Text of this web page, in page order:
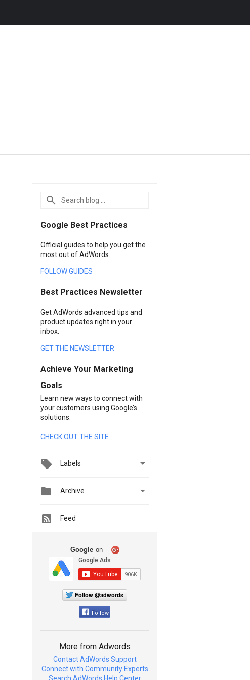
Google Best Practices
Official guides to help you get the
most out of AdWords.
FOLLOW GUIDES
Best Practices Newsletter
Get AdWords advanced tips and
product updates right in your
inbox.
GET THE NEWSLETTER
Achieve Your Marketing
Goals
Learn new ways to connect with
your customers using Google’s
solutions.
CHECK OUT THE SITE
Labels 
 Archive 
Feed
Google on
Follow @adwords
Follow
More from Adwords
Contact AdWords Support
Connect with Community Experts